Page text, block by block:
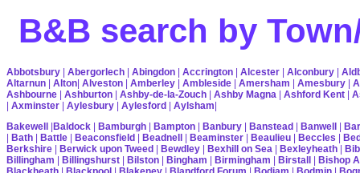
B&B search by
Abbotsbury | Abergorlech | Abingdon | Accrington | Alcester | Alconbury |
Altarnun | Alton| Alveston | Amberley | Ambleside | Amersham | Amesbury |
Ashbourne | Ashburton | Ashby-de-la-Zouch | Ashby Magna | Ashford Kent |
| Axminster | Aylesbury | Aylesford | Aylsham|
Bakewell |Baldock | Bamburgh | Bampton | Banbury | Banstead | Banwell |
| Bath | Battle | Beaconsfield | Beadnell | Beaminster | Beaulieu | Beccles |
Berkshire | Berwick upon Tweed | Bewdley | Bexhill on Sea | Bexleyheath |
Billingham | Billingshurst | Bilston | Bingham | Birmingham | Birstall | Bishop